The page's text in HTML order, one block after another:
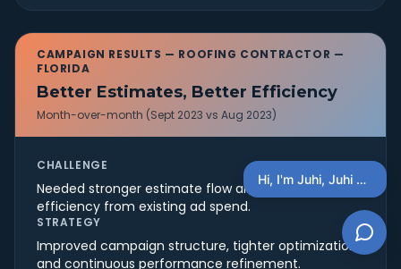
CAMPAIGN RESULTS — ROOFING CONTRACTOR —
FLORIDA
Better Estimates, Better Efficiency
Month-over-month (Sept 2023 vs Aug 2023)
CHALLENGE
Needed stronger estimate flow and better
efficiency from existing ad spend.
STRATEGY
Improved campaign structure, tighter optimization,
and continuous performance refinement.
Hi, I'm Juhi, Juhi AI Concierge, You Can Ask Questions Here + schedule a discovery call